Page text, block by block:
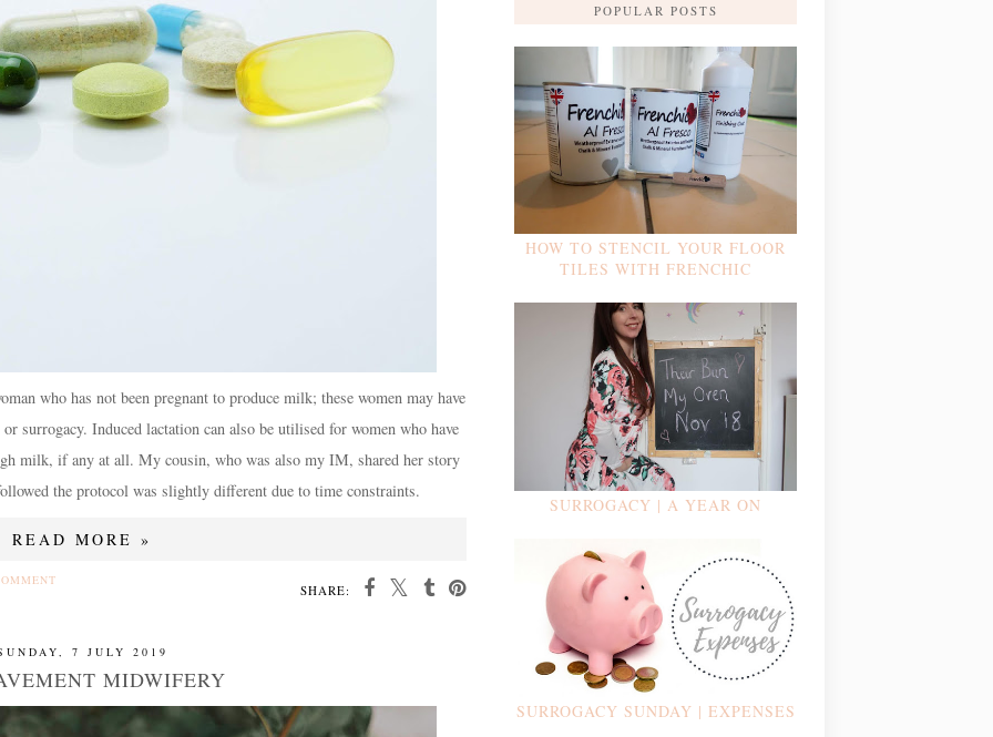
who has not been pregnant to produce milk; these women may have
surrogacy. Induced lactation can also be utilised for women who have
milk, if any at all. My cousin, who was also my IM, shared her story
the protocol was slightly different due to time constraints.
READ MORE »
SHARE:
7 JULY 2019
MIDWIFERY
POPULAR POSTS
HOW TO STENCIL YOUR FLOOR
TILES WITH FRENCHIC
SURROGACY | A YEAR ON
SURROGACY SUNDAY | EXPENSES